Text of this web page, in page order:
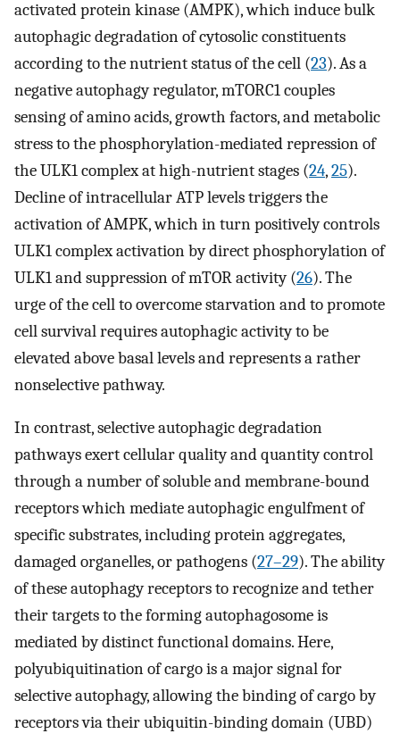
activated protein kinase (AMPK), which induce bulk
autophagic degradation of cytosolic constituents
according to the nutrient status of the cell (23). As a
negative autophagy regulator, mTORC1 couples
sensing of amino acids, growth factors, and metabolic
stress to the phosphorylation-mediated repression of
the ULK1 complex at high-nutrient stages (24,25).
Decline of intracellular ATP levels triggers the
activation of AMPK, which in turn positively controls
ULK1 complex activation by direct phosphorylation of
ULK1 and suppression of mTOR activity (26). The
urge of the cell to overcome starvation and to promote
cell survival requires autophagic activity to be
elevated above basal levels and represents a rather
nonselective pathway.
In contrast, selective autophagic degradation
pathways exert cellular quality and quantity control
through a number of soluble and membrane-bound
receptors which mediate autophagic engulfment of
specific substrates, including protein aggregates,
damaged organelles, or pathogens (27–29). The ability
of these autophagy receptors to recognize and tether
their targets to the forming autophagosome is
mediated by distinct functional domains. Here,
polyubiquitination of cargo is a major signal for
selective autophagy, allowing the binding of cargo by
receptors via their ubiquitin-binding domain (UBD)